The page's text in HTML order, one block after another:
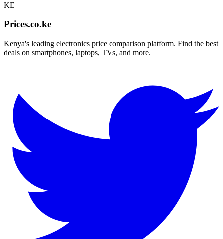
KE
Prices.co.ke
Kenya's leading electronics price comparison platform. Find the best
deals on smartphones, laptops, TVs, and more.